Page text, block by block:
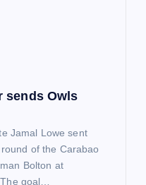
sends Owls
Jamal Lowe sent
of the Carabao
Bolton at
goal…